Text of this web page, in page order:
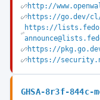
http://
https://go.dev/cl/
https://
https://
https://
GHSA-8r3f-844c-